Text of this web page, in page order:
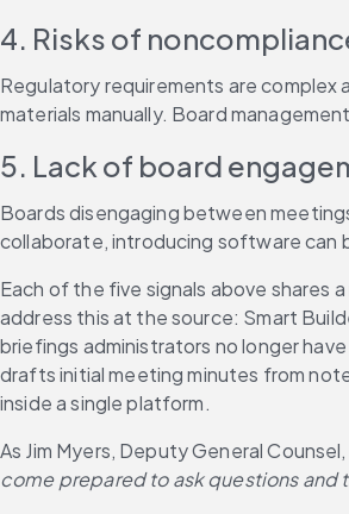
4. Risks of
Regulatory requirements are complex
materials manually. Board
5. Lack of board
Boards disengaging between
collaborate, introducing software can
Each of the five signals above shares
address this at the source: Smart
briefings administrators no longer
drafts initial meeting minutes from
inside a single platform.
As Jim Myers, Deputy General
come prepared to ask questions